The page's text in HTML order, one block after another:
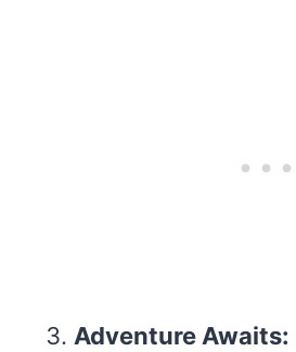
Adventure Awaits: